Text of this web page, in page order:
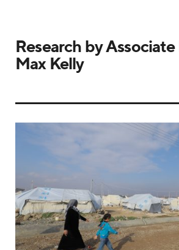
Research by
Max Kelly